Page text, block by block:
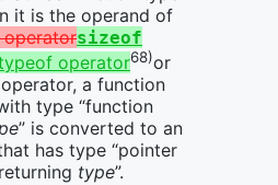
it is the operand of
operatorsizeof
operator68)or
operator, a function
type “function
” is converted to an
has type “pointer
type”.